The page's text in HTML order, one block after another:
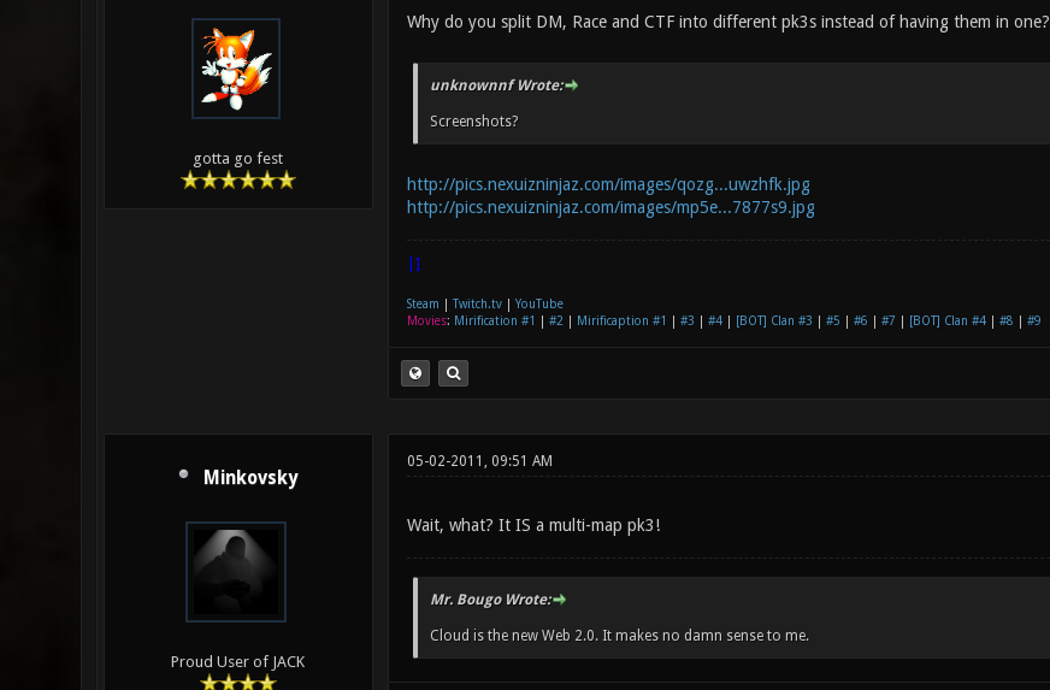
gotta go fest
Why do you split DM, Race and CTF into different pk3s instead of having them in one?
unknownnf Wrote:
Screenshots?
http://pics.nexuizninjaz.com/images/qozg...uwzhfk.jpg
http://pics.nexuizninjaz.com/images/mp5e...7877s9.jpg
|]
Steam Twitch.tv| YouTube
Movies: Mirification #1 #2 Mirificaption #1 #3 #4| [BOT] Clan #3 #5 #6 #7 [BOT] Clan #4| #8 #9
Minkovsky
Proud User of JACK
05-02-2011, 09:51 AM
Wait, what? It IS a multi-map pk3!
Mr. Bougo Wrote:
Cloud is the new Web 2.0. It makes no damn sense to me.